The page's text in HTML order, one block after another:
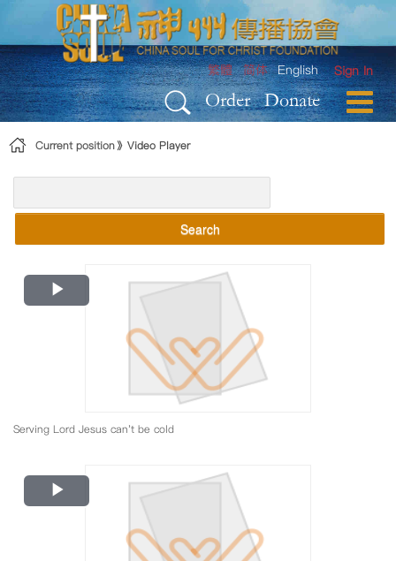
Skip to Content
Sign In
繁體 简体 English
Order Donate
Current position Video Player
Search
Play
Video
Serving Lord Jesus can't be cold
Play
Video